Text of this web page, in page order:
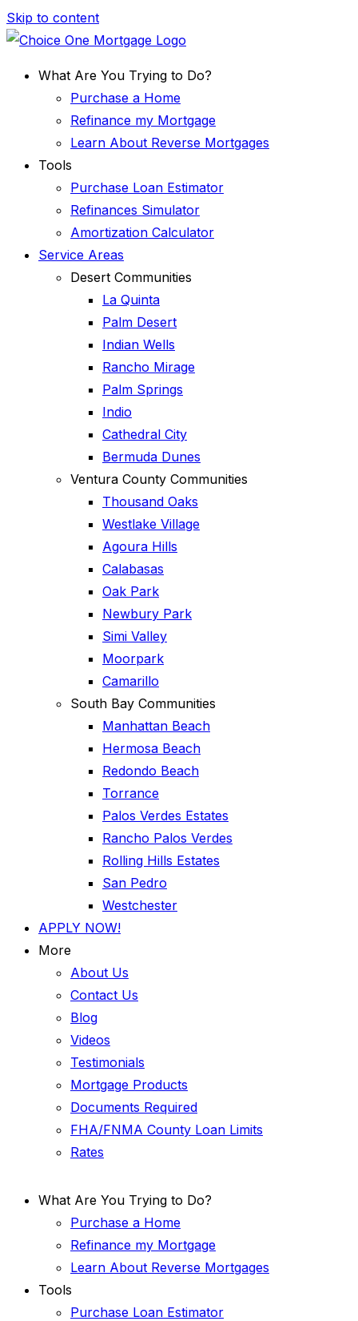
Skip to content
What Are You Trying to Do?
Purchase a Home
Refinance my Mortgage
Learn About Reverse Mortgages
Tools
Purchase Loan Estimator
Refinances Simulator
Amortization Calculator
Service Areas
Desert Communities
La Quinta
Palm Desert
Indian Wells
Rancho Mirage
Palm Springs
Indio
Cathedral City
Bermuda Dunes
Ventura County Communities
Thousand Oaks
Westlake Village
Agoura Hills
Calabasas
Oak Park
Newbury Park
Simi Valley
Moorpark
Camarillo
South Bay Communities
Manhattan Beach
Hermosa Beach
Redondo Beach
Torrance
Palos Verdes Estates
Rancho Palos Verdes
Rolling Hills Estates
San Pedro
Westchester
APPLY NOW!
More
About Us
Contact Us
Blog
Videos
Testimonials
Mortgage Products
Documents Required
FHA/FNMA County Loan Limits
Rates
What Are You Trying to Do?
Purchase a Home
Refinance my Mortgage
Learn About Reverse Mortgages
Tools
Purchase Loan Estimator